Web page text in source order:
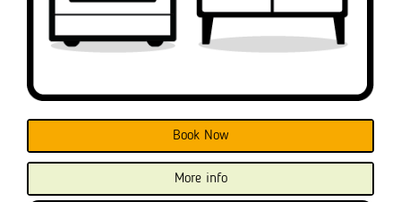
Book Now
More info